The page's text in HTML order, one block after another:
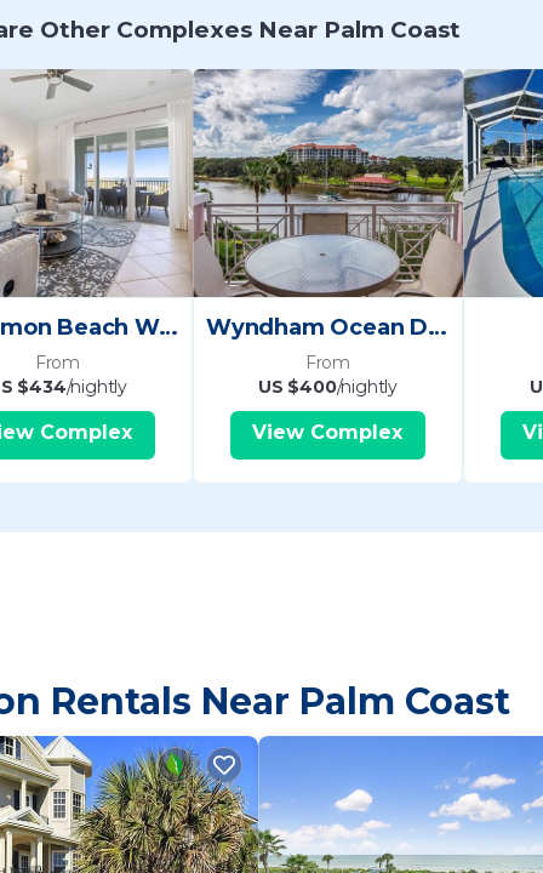
Other Complexes Near Palm Coast
Cinnamon Beach Way Palm Coast
From
$434/nightly
Complex
Wyndham Ocean Daytona
From
US $400/nightly
View Complex
Rentals Near Palm Coast